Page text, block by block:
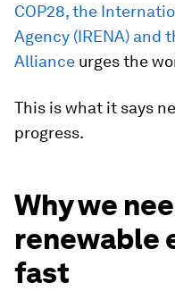
COP28, the
Agency (IRENA) and
Alliance urges the
This is what it says
progress.
Why we
renewable
fast